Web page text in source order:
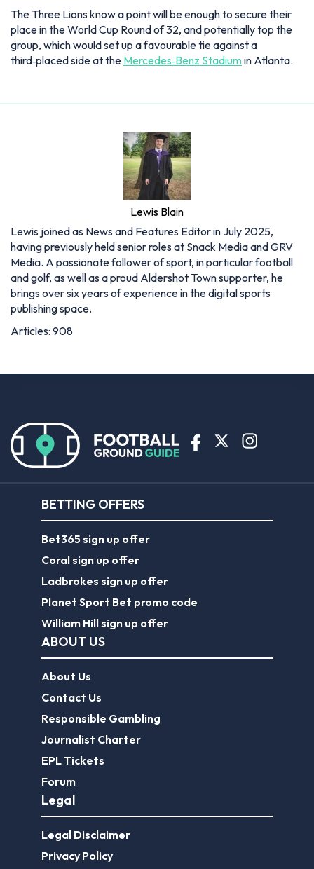
The Three Lions know a point will be enough to secure their
place in the World Cup Round of 32, and potentially top the
group, which would set up a favourable tie against a
third‑placed side at the Mercedes‑Benz Stadiumin Atlanta.
Lewis Blain
Lewis joined as News and Features Editor in July 2025,
having previously held senior roles at Snack Media and GRV
Media. A passionate follower of sport, in particular football
and golf, as well as a proud Aldershot Town supporter, he
brings over six years of experience in the digital sports
publishing space.
Articles: 908
BETTING OFFERS
Bet365 sign up offer
Coral sign up offer
Ladbrokes sign up offer
Planet Sport Bet promo code
William Hill sign up offer
ABOUT US
About Us
Contact Us
Responsible Gambling
Journalist Charter
EPL Tickets
Forum
Legal
Legal Disclaimer
Privacy Policy